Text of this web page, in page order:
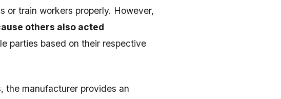
or train workers properly. However,
others also acted
parties based on their respective
the manufacturer provides an